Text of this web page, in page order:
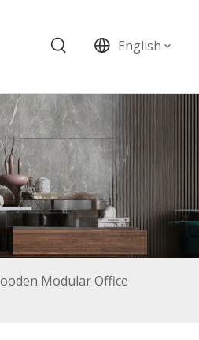
English
Modular Office